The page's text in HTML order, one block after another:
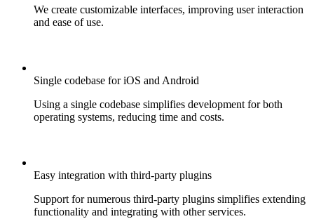
We create customizable interfaces, improving user interaction
and ease of use.
Single codebase for iOS and Android
Using a single codebase simplifies development for both
operating systems, reducing time and costs.
Easy integration with third-party plugins
Support for numerous third-party plugins simplifies extending
functionality and integrating with other services.